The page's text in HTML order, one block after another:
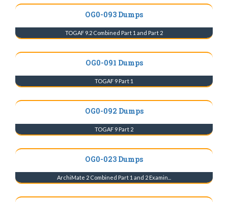
OG0-093 Dumps
TOGAF 9.2 Combined Part 1 and Part 2
OG0-091 Dumps
TOGAF 9 Part 1
OG0-092 Dumps
TOGAF 9 Part 2
OG0-023 Dumps
ArchiMate 2 Combined Part 1 and 2 Examin...